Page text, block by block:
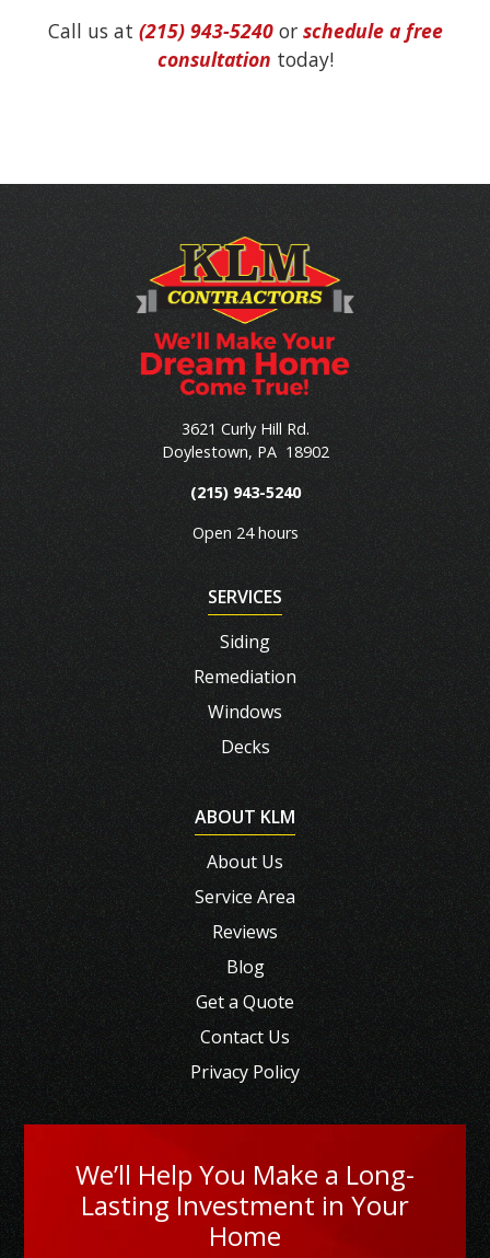
Call us at (215) 943-5240or schedule a free
consultation today!
3621 Curly Hill Rd.
Doylestown, PA 18902
(215) 943-5240
Open 24 hours
SERVICES
Siding
Remediation
Windows
Decks
ABOUT KLM
About Us
Service Area
Reviews
Blog
Get a Quote
Contact Us
Privacy Policy
We’ll Help You Make a Long-
Lasting Investment in Your
Home